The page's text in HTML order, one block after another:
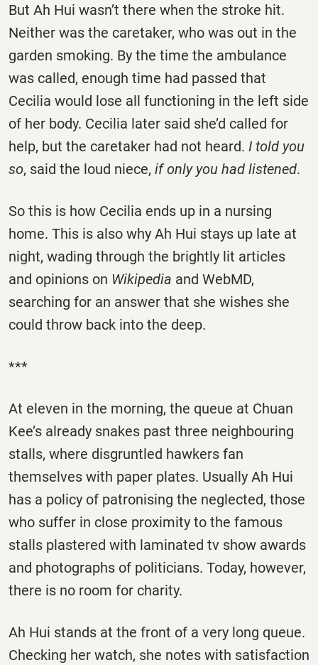
But Ah Hui wasn’t there when the stroke hit.
Neither was the caretaker, who was out in the
garden smoking. By the time the ambulance
was called, enough time had passed that
Cecilia would lose all functioning in the left side
of her body. Cecilia later said she’d called for
help, but the caretaker had not heard. I told you
so, said the loud niece, if only you had listened.
So this is how Cecilia ends up in a nursing
home. This is also why Ah Hui stays up late at
night, wading through the brightly lit articles
and opinions on Wikipedia and WebMD,
searching for an answer that she wishes she
could throw back into the deep.
***
At eleven in the morning, the queue at Chuan
Kee’s already snakes past three neighbouring
stalls, where disgruntled hawkers fan
themselves with paper plates. Usually Ah Hui
has a policy of patronising the neglected, those
who suffer in close proximity to the famous
stalls plastered with laminated tv show awards
and photographs of politicians. Today, however,
there is no room for charity.
Ah Hui stands at the front of a very long queue.
Checking her watch, she notes with satisfaction